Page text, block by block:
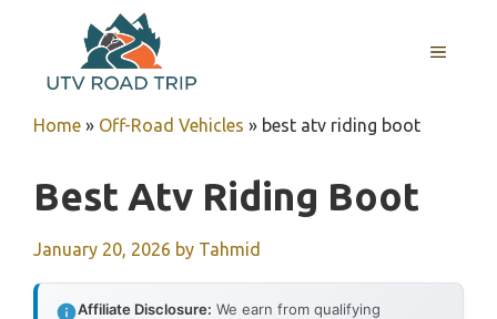
content
MENU
Home » Off-Road Vehicles » best atv riding boot
Best Atv Riding Boot
January 20, 2026 by Tahmid
Affiliate Disclosure: We earn from qualifying